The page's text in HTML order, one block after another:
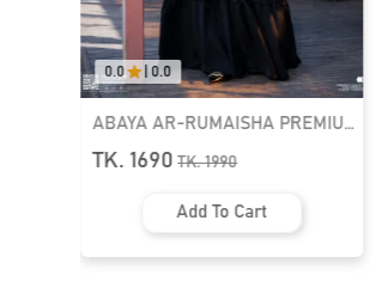
0.0 0.0
ABAYA AR-RUMAISHA PREMIUM
SNAP BUTTON ABAYA
TK. 1690 TK.1990
Add To Cart